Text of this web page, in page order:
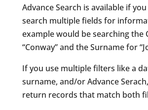
Advance Search is available if
search multiple fields for
example would be searching the
“Conway” and the Surname for
If you use multiple filters like a
surname, and/or Advance
return records that match both